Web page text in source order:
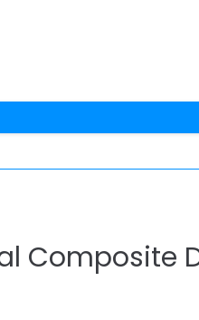
Composite